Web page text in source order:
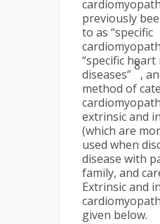
previously
to as “specific
“specific heart
diseases”
8
,
method of
extrinsic and
(which are
used when
disease with
family, and
Extrinsic and
given below.